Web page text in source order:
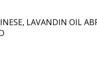
LAVANDIN OIL